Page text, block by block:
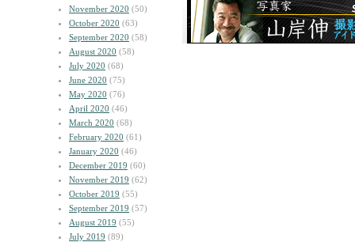
November 2020 (50)
October 2020 (63)
September 2020 (58)
August 2020 (58)
July 2020 (68)
June 2020 (75)
May 2020 (76)
April 2020 (46)
March 2020 (68)
February 2020 (61)
January 2020 (46)
December 2019 (60)
November 2019 (62)
October 2019 (55)
September 2019 (57)
August 2019 (55)
July 2019 (89)